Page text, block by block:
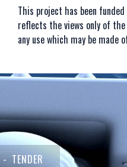
This project has been
reflects the views only of
any use which may be
TENDER